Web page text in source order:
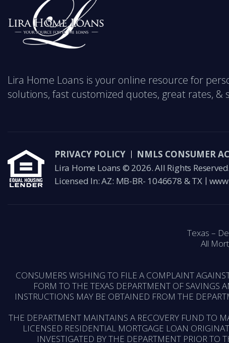
Lira Home Loans is your online resource for
solutions, fast customized quotes, great rates, &
PRIVACY POLICY NMLS CONSUMER
Lira Home Loans © 2026. All Rights Reserved.
Licensed In: AZ: MB-BR- 1046678 & TX
Texas –
All
CONSUMERS WISHING TO FILE A COMPLAINT
FORM TO THE TEXAS DEPARTMENT OF
INSTRUCTIONS MAY BE OBTAINED FROM THE
THE DEPARTMENT MAINTAINS A RECOVERY FUND TO
LICENSED RESIDENTIAL MORTGAGE LOAN
INVESTIGATED BY THE DEPARTMENT PRIOR TO